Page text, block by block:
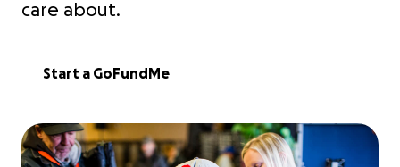
care about.
Start a GoFundMe